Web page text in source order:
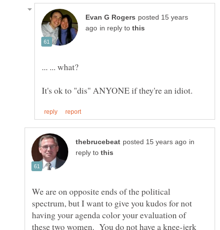
posted 15 years
in reply to
in
reply to
We are on opposite ends of the political
spectrum, but I want to give you kudos for not
having your agenda color your evaluation of
these two women. You do not have a knee-jerk